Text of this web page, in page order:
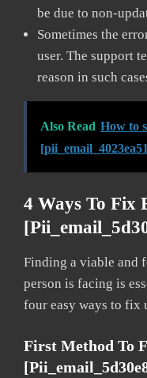
be due to non-
Sometimes the
user. The support
reason in such
Also Read How to
4 Ways To Fix
Finding a viable and
person is facing is
four easy ways to fix
First Method To